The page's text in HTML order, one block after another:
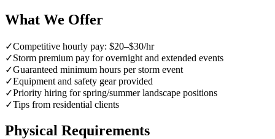
What We Offer
✓Competitive hourly pay: $20–$30/hr
✓Storm premium pay for overnight and extended events
✓Guaranteed minimum hours per storm event
✓Equipment and safety gear provided
✓Priority hiring for spring/summer landscape positions
✓Tips from residential clients
Physical Requirements